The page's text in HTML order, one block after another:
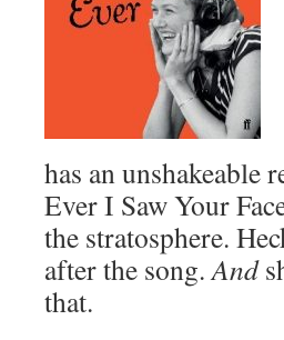
has an unshakeable
Ever I Saw Your
the stratosphere.
after the song.And
that.